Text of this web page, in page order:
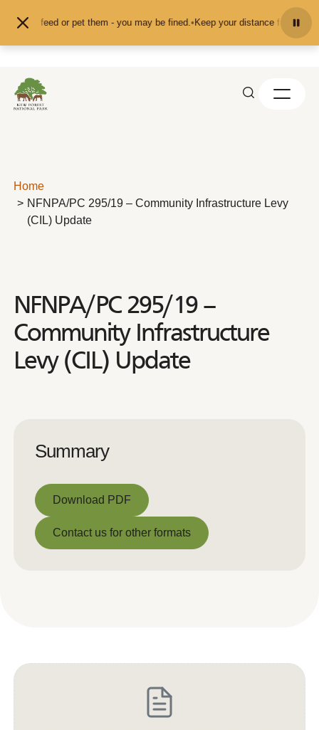
don't feed or pet them - you may be fined.•Keep your distance from the
Home
NFNPA/PC 295/19 – Community Infrastructure Levy
(CIL) Update
NFNPA/PC 295/19 –
Community Infrastructure
Levy (CIL) Update
Summary
Download PDF
Download PDF
Contact us for other formats